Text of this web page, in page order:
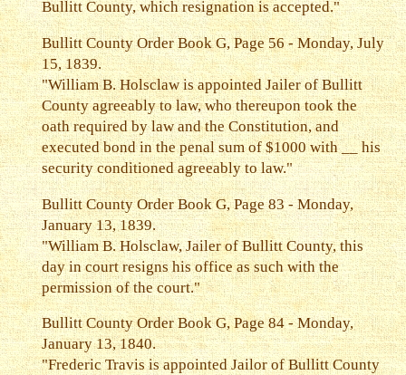
Bullitt County, which resignation is accepted."
Bullitt County Order Book G, Page 56 - Monday, July
15, 1839.
"William B. Holsclaw is appointed Jailer of Bullitt
County agreeably to law, who thereupon took the
oath required by law and the Constitution, and
executed bond in the penal sum of $1000 with __ his
security conditioned agreeably to law."
Bullitt County Order Book G, Page 83 - Monday,
January 13, 1839.
"William B. Holsclaw, Jailer of Bullitt County, this
day in court resigns his office as such with the
permission of the court."
Bullitt County Order Book G, Page 84 - Monday,
January 13, 1840.
"Frederic Travis is appointed Jailor of Bullitt County